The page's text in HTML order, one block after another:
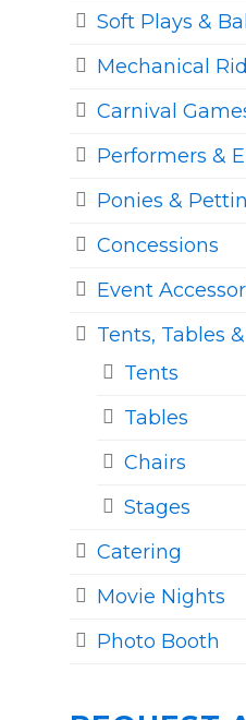
Soft Plays &
Mechanical
Carnival
Performers &
Ponies &
Concessions
Event
Tents, Tables
Tents
Tables
Chairs
Stages
Catering
Movie Nights
Photo Booth